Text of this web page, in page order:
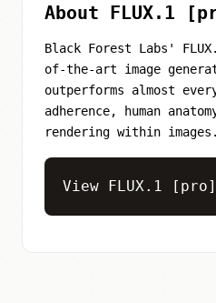
About FLUX.1
Black Forest Labs'
of-the-art image
outperforms almost
adherence, human
rendering within images.
View FLUX.1